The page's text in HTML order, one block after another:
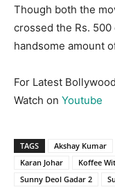
Though both the
crossed the Rs. 500
handsome amount
For Latest
Watch on Youtube
TAGS Akshay Kumar
Karan Johar
Koffee
Sunny Deol Gadar 2